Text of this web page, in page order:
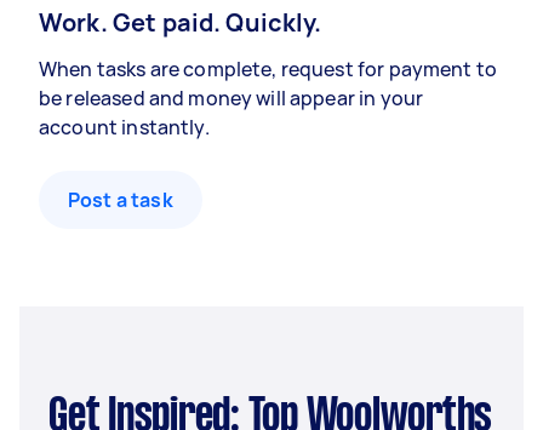
Work. Get paid. Quickly.
When tasks are complete, request for payment to
be released and money will appear in your
account instantly.
Post a task
Get Inspired: Top Woolworths